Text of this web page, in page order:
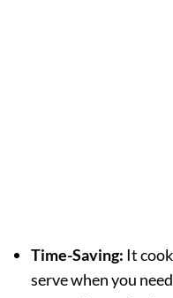
Time-Saving: It
serve when you